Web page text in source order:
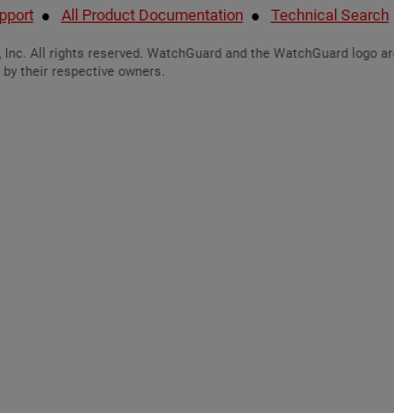
● All Product Documentation● Technical Search
Inc. All rights reserved. WatchGuard and the WatchGuard
their respective owners.